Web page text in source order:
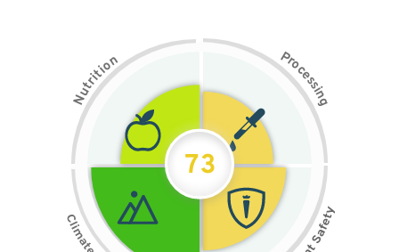
N
u
t
r
i
t
i
on Pr
o
c
e
s
s
i
n
g
73